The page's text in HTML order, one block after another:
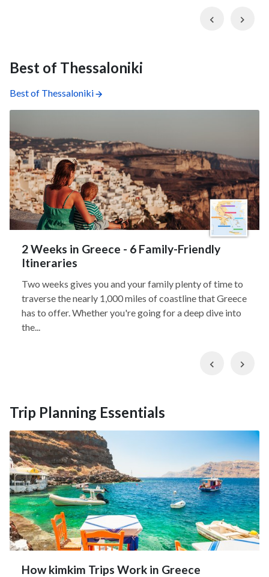
Previous
Best of Thessaloniki
Best of Thessaloniki
2 Weeks in Greece - 6 Family-Friendly
Itineraries
Two weeks gives you and your family plenty of time to
traverse the nearly 1,000 miles of coastline that Greece
has to offer. Whether you're going for a deep dive into
the...
Previous
Trip Planning Essentials
How kimkim Trips Work in Greece